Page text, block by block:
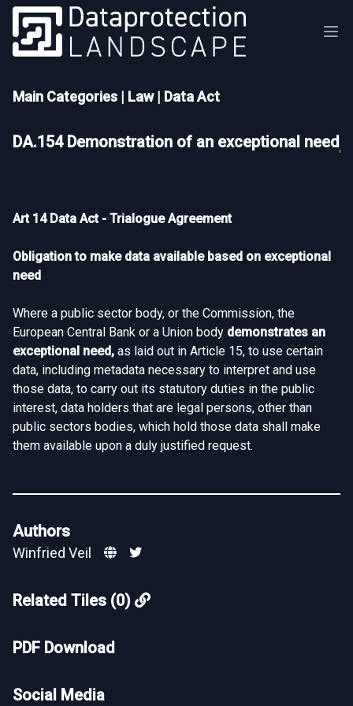
Main Categories | Law| Data Act
DA.154 Demonstration of an exceptional need
Art 14 Data Act - Trialogue Agreement
Obligation to make data available based on exceptional
need
Where a public sector body, or the Commission, the
European Central Bank or a Union body demonstrates an
exceptional need, as laid out in Article 15, to use certain
data, including metadata necessary to interpret and use
those data, to carry out its statutory duties in the public
interest, data holders that are legal persons, other than
public sectors bodies, which hold those data shall make
them available upon a duly justified request.
Authors
Winfried Veil
Related Tiles (0)
PDF Download
Social Media